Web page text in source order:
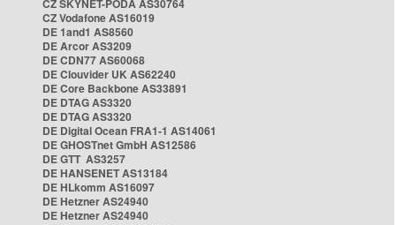
CZ SKYNET-PODA AS30764
CZ Vodafone AS16019
DE 1and1 AS8560
DE Arcor AS3209
DE CDN77 AS60068
DE Clouvider UK AS62240
DE Core Backbone AS33891
DE DTAG AS3320
DE DTAG AS3320
DE Digital Ocean FRA1-1 AS14061
DE GHOSTnet GmbH AS12586
DE GTT AS3257
DE HANSENET AS13184
DE HLkomm AS16097
DE Hetzner AS24940
DE Hetzner AS24940